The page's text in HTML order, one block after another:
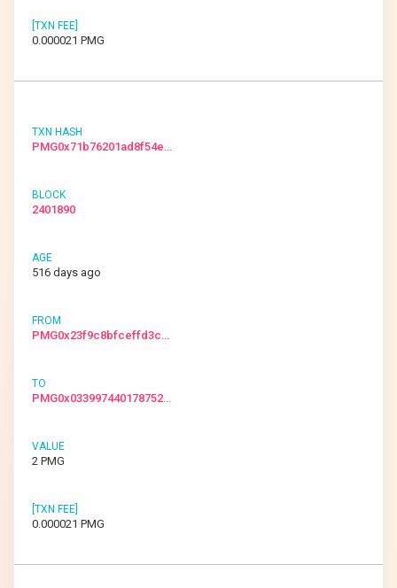
0.000021 PMG
PMG0x71b76201ad8f54e…
2401890
516 days ago
PMG0x23f9c8bfceffd3c…
PMG0x033997440178752…
2 PMG
0.000021 PMG